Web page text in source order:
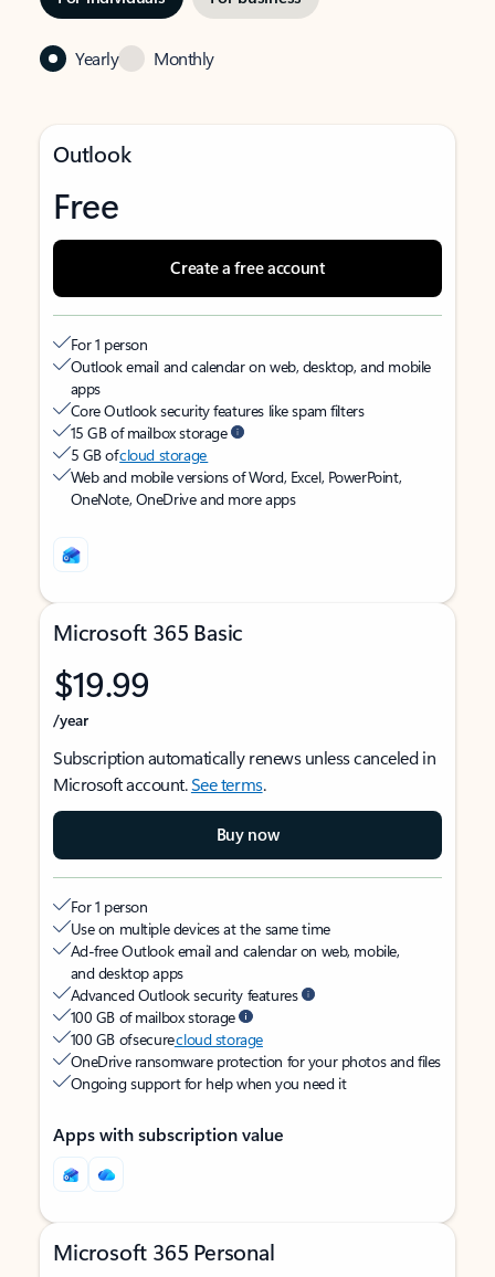
Yearly Monthly
Outlook
Free
Create a free account
For 1 person
Outlook email and calendar on web, desktop, and mobile
apps
Core Outlook security features like spam filters
15 GB of mailbox storage
5 GB ofcloud storage
Web and mobile versions of Word, Excel, PowerPoint,
OneNote, OneDrive and more apps
Microsoft 365 Basic
$19.99
/year
Subscription automatically renews unless canceled in
Microsoft account.See terms.
Buy now
For 1 person
Use on multiple devices at the same time
Ad-free Outlook email and calendar on web, mobile,
and desktop apps
Advanced Outlook security features
100 GB of mailbox storage
100 GB of securecloud storage
OneDrive ransomware protection for your photos and files
Ongoing support for help when you need it
Apps with subscription value
Microsoft 365 Personal